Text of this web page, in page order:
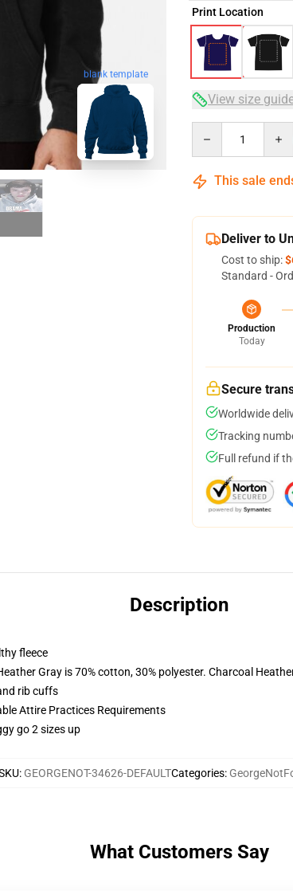
blank template
Print Location
View size
This sale
Deliver to
Cost to ship:
Standard -
Production
Today
Secure
Worldwide
Tracking
Full refund if
Description
fleece
Gray is 70% cotton, 30% polyester. Charcoal
rib cuffs
Attire Practices Requirements
go 2 sizes up
: GEORGENOT-34626-DEFAULTCategories:
What Customers Say